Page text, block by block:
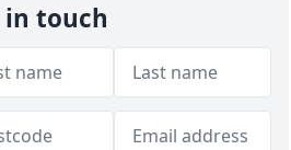
in touch